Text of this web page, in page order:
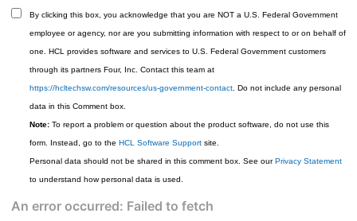
By clicking this box, you acknowledge that you are NOT a U.S. Federal Government
employee or agency, nor are you submitting information with respect to or on behalf of
one. HCL provides software and services to U.S. Federal Government customers
through its partners Four, Inc. Contact this team at
https://hcltechsw.com/resources/us-government-contact. Do not include any personal
data in this Comment box.
Note:To report a problem or question about the product software, do not use this
form. Instead, go to the HCL Software Supportsite.
Personal data should not be shared in this comment box. See ourPrivacy Statement
to understand how personal data is used.